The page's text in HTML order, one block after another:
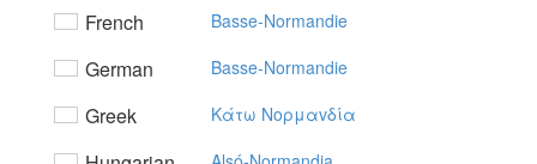
French Basse-Normandie
German Basse-Normandie
Greek Kάτω Noρμαvδία